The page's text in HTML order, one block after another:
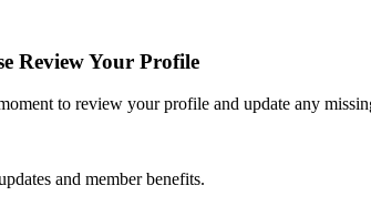
Review Your Profile
to review your profile and update any
and member benefits.